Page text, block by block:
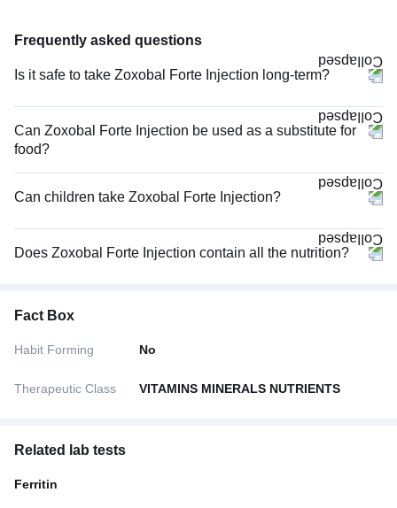
Frequently asked questions
Is it safe to take Zoxobal Forte Injection long-term?
Can Zoxobal Forte Injection be used as a substitute for
food?
Can children take Zoxobal Forte Injection?
Does Zoxobal Forte Injection contain all the nutrition?
Fact Box
Habit Forming No
Therapeutic Class VITAMINS MINERALS NUTRIENTS
Related lab tests
Ferritin